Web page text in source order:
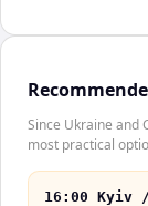
Since Ukraine and
most practical
16:00 Kyiv